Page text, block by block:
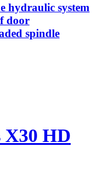
hydraulic system
door
spindle
X30 HD